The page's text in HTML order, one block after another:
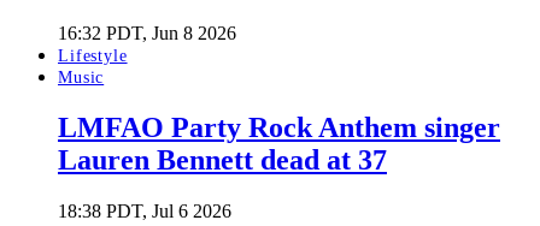
16:32 PDT, Jun 8 2026
Lifestyle
Music
LMFAO Party Rock Anthem singer
Lauren Bennett dead at 37
18:38 PDT, Jul 6 2026